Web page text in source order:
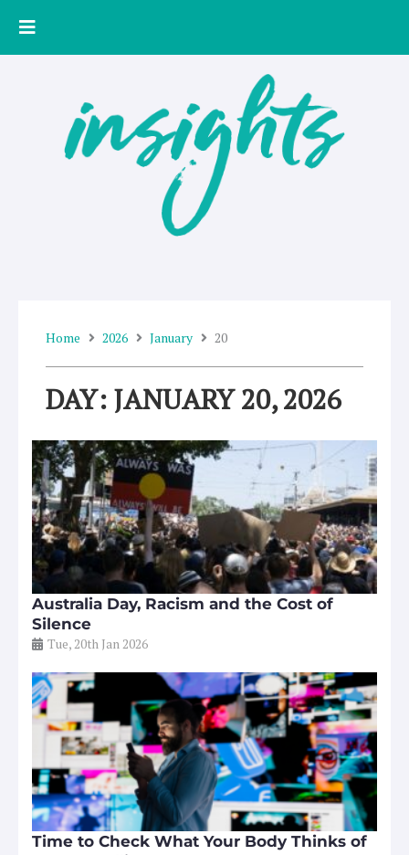
Home 2026 January 20
DAY: JANUARY 20, 2026
Australia Day, Racism and the Cost of
Silence
Tue, 20th Jan 2026
Time to Check What Your Body Thinks of